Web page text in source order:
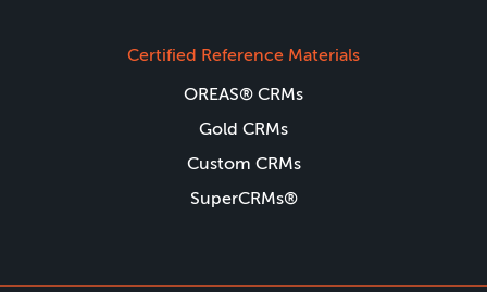
Certified Reference Materials
OREAS® CRMs
Gold CRMs
Custom CRMs
SuperCRMs®